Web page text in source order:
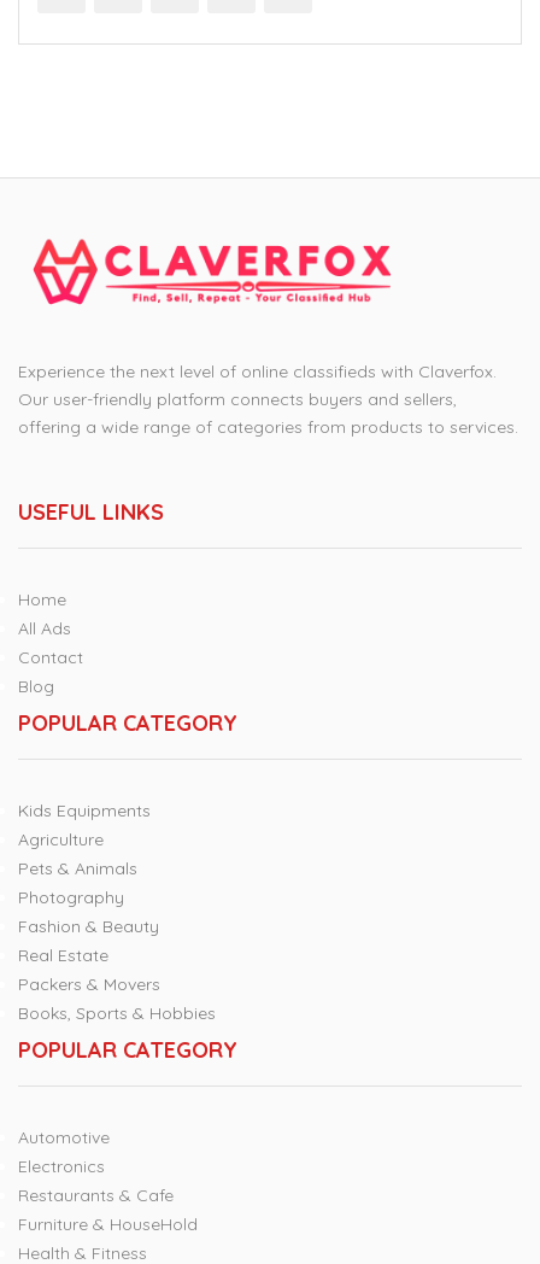
Experience the next level of online classifieds with Claverfox.
Our user-friendly platform connects buyers and sellers,
offering a wide range of categories from products to services.
USEFUL LINKS
Home
All Ads
Contact
Blog
POPULAR CATEGORY
Kids Equipments
Agriculture
Pets & Animals
Photography
Fashion & Beauty
Real Estate
Packers & Movers
Books, Sports & Hobbies
POPULAR CATEGORY
Automotive
Electronics
Restaurants & Cafe
Furniture & HouseHold
Health & Fitness